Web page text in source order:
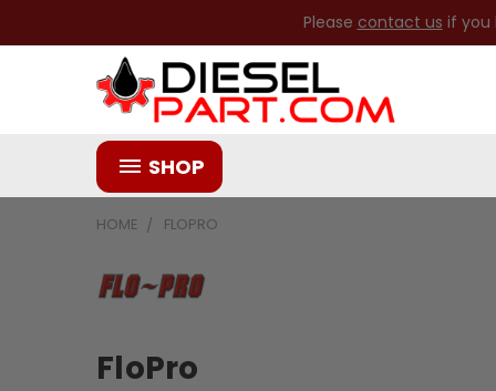
Please contact us if you
SHOP
HOME FLOPRO
FloPro